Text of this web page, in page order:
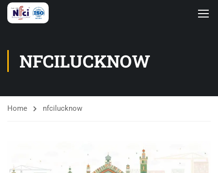
NFCILUCKNOW
Home nfcilucknow